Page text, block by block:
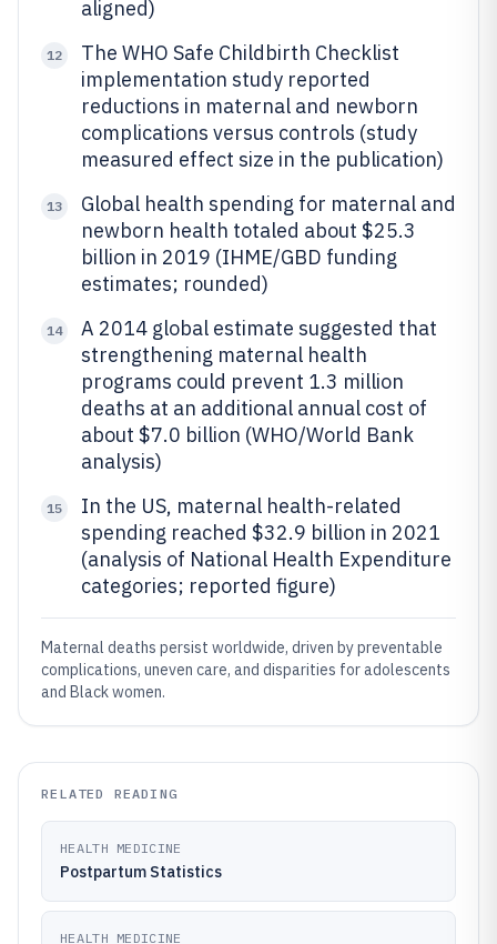
aligned)
12
The WHO Safe Childbirth Checklist
implementation study reported
reductions in maternal and newborn
complications versus controls (study
measured effect size in the publication)
13
Global health spending for maternal and
newborn health totaled about $25.3
billion in 2019 (IHME/GBD funding
estimates; rounded)
14
A 2014 global estimate suggested that
strengthening maternal health
programs could prevent 1.3 million
deaths at an additional annual cost of
about $7.0 billion (WHO/World Bank
analysis)
15
In the US, maternal health-related
spending reached $32.9 billion in 2021
(analysis of National Health Expenditure
categories; reported figure)
Maternal deaths persist worldwide, driven by preventable
complications, uneven care, and disparities for adolescents
and Black women.
RELATED READING
HEALTH MEDICINE
Postpartum Statistics
HEALTH MEDICINE